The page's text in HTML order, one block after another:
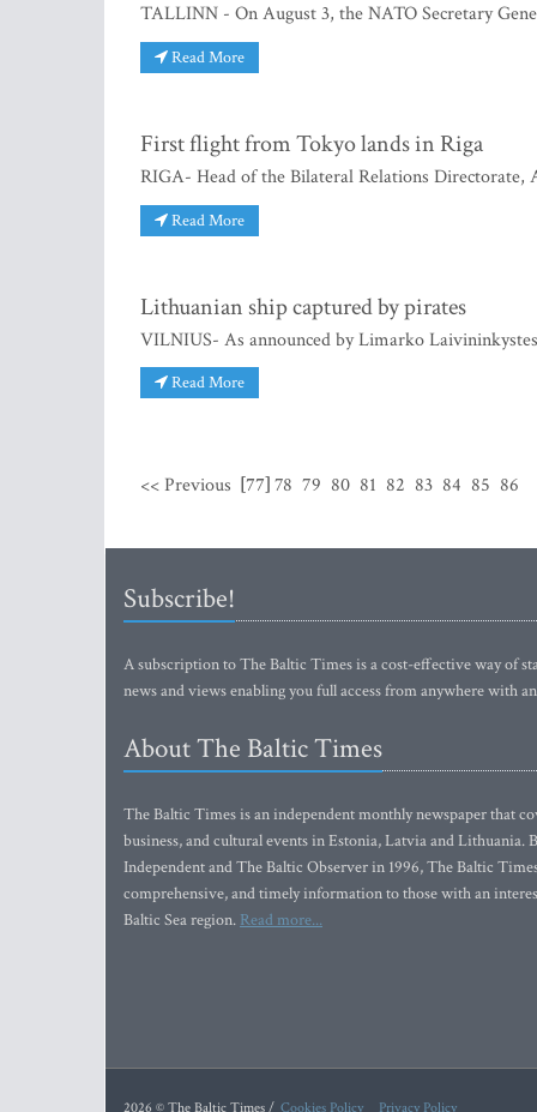
TALLINN - On August 3, the NATO Secretary
Read More
First flight from Tokyo lands in Riga
RIGA- Head of the Bilateral Relations
Read More
Lithuanian ship captured by pirates
VILNIUS- As announced by Limarko
Read More
<< Previous [77]78 79 80 81 82 83 84 85 86
Subscribe!
A subscription to The Baltic Times is a cost-effective way of
news and views enabling you full access from anywhere with
About The Baltic Times
The Baltic Times is an independent monthly newspaper that
business, and cultural events in Estonia, Latvia and Lithuania.
Independent and The Baltic Observer in 1996, The Baltic
comprehensive, and timely information to those with an
Baltic Sea region. Read more...
2026 © The Baltic Times / Cookies Policy Privacy Policy